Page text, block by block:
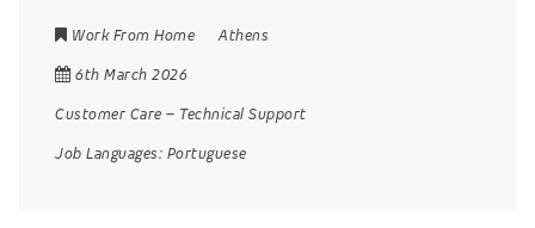
Work From Home
Athens
6th March 2026
Customer Care – Technical Support
Job Languages: Portuguese